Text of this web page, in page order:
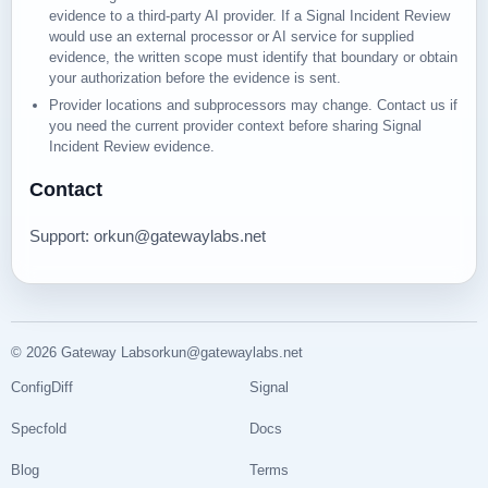
evidence to a third-party AI provider. If a Signal Incident Review
would use an external processor or AI service for supplied
evidence, the written scope must identify that boundary or obtain
your authorization before the evidence is sent.
Provider locations and subprocessors may change. Contact us if
you need the current provider context before sharing Signal
Incident Review evidence.
Contact
Support: orkun@gatewaylabs.net
© 2026 Gateway Labsorkun@gatewaylabs.net
ConfigDiff Signal
Specfold Docs
Blog Terms